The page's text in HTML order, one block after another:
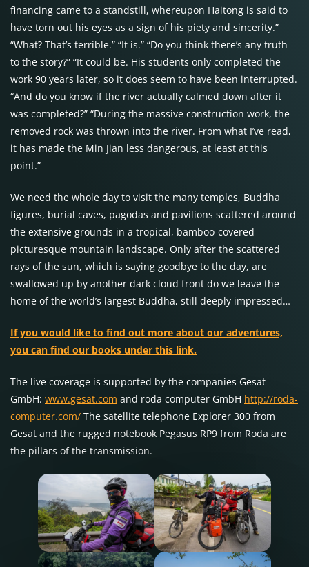
financing came to a standstill, whereupon Haitong is said to
have torn out his eyes as a sign of his piety and sincerity.”
“What? That’s terrible.” “It is.” “Do you think there’s any truth
to the story?” “It could be. His students only completed the
work 90 years later, so it does seem to have been interrupted.
“And do you know if the river actually calmed down after it
was completed?” “During the massive construction work, the
removed rock was thrown into the river. From what I’ve read,
it has made the Min Jian less dangerous, at least at this
point.”
We need the whole day to visit the many temples, Buddha
figures, burial caves, pagodas and pavilions scattered around
the extensive grounds in a tropical, bamboo-covered
picturesque mountain landscape. Only after the scattered
rays of the sun, which is saying goodbye to the day, are
swallowed up by another dark cloud front do we leave the
home of the world’s largest Buddha, still deeply impressed…
If you would like to find out more about our adventures,
you can find our books under this link.
The live coverage is supported by the companies Gesat
GmbH: www.gesat.com and roda computer GmbH http://roda-
computer.com/ The satellite telephone Explorer 300 from
Gesat and the rugged notebook Pegasus RP9 from Roda are
the pillars of the transmission.